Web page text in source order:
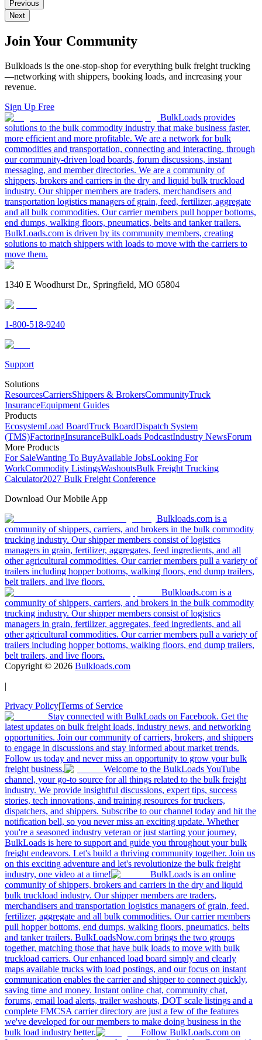
Previous
Next
Join Your Community
Bulkloads is the one-stop-shop for everything bulk freight trucking
—networking with shippers, booking loads, and increasing your
revenue.
Sign Up Free
BulkLoads provides
solutions to the bulk commodity industry that make business faster,
more efficient and more profitable. We are a network for bulk
commodities and transportation, connecting and interacting, through
our community-driven load boards, forum discussions, instant
messaging, and member directories. We are a community of
shippers, brokers and carriers in the dry and liquid bulk truckload
industry. Our shipper members are traders, merchandisers and
transportation logistics managers of grain, feed, fertilizer, aggregate
and all bulk commodities. Our carrier members pull hopper bottoms,
end dumps, walking floors, pneumatics, belts and tanker trailers.
BulkLoads.com is driven by its community members, creating
solutions to match shippers with loads to move with the carriers to
move them.
1340 E Woodhurst Dr., Springfield, MO 65804
1-800-518-9240
Support
Solutions
ResourcesCarriersShippers & BrokersCommunityTruck
InsuranceEquipment Guides
Products
EcosystemLoad BoardTruck BoardDispatch System
(TMS)FactoringInsuranceBulkLoads PodcastIndustry NewsForum
More Products
For SaleWanting To BuyAvailable JobsLooking For
WorkCommodity ListingsWashoutsBulk Freight Trucking
Calculator2027 Bulk Freight Conference
Download Our Mobile App
Bulkloads.com is a
community of shippers, carriers, and brokers in the bulk commodity
trucking industry. Our shipper members consist of logistics
managers in grain, fertilizer, aggregates, feed ingredients, and all
other agricultural commodities. Our carrier members pull a variety of
trailers including hopper bottoms, walking floors, end dump trailers,
belt trailers, and live floors.
Bulkloads.com is a
community of shippers, carriers, and brokers in the bulk commodity
trucking industry. Our shipper members consist of logistics
managers in grain, fertilizer, aggregates, feed ingredients, and all
other agricultural commodities. Our carrier members pull a variety of
trailers including hopper bottoms, walking floors, end dump trailers,
belt trailers, and live floors.
Copyright © 2026 Bulkloads.com
|
Privacy Policy|Terms of Service
Stay connected with BulkLoads on Facebook. Get the
latest updates on bulk freight loads, industry news, and networking
opportunities. Join our community of carriers, brokers, and shippers
to engage in discussions and stay informed about market trends.
Follow us today and never miss an opportunity to grow your bulk
freight business.
Welcome to the BulkLoads YouTube
channel, your go-to source for all things related to the bulk freight
industry. We provide insightful discussions, expert tips, success
stories, tech innovations, and training resources for truckers,
dispatchers, and shippers. Subscribe to our channel today and hit the
notification bell, so you never miss an exciting update. Whether
you're a seasoned industry veteran or just starting your journey,
BulkLoads is here to support and guide you throughout your bulk
freight endeavors. Let's build a thriving community together. Join us
on this exciting adventure and let's revolutionize the bulk freight
industry, one video at a time!
BulkLoads is an online
community of shippers, brokers and carriers in the dry and liquid
bulk truckload industry. Our shipper members are traders,
merchandisers and transportation logistics managers of grain, feed,
fertilizer, aggregate and all bulk commodities. Our carrier members
pull hopper bottoms, end dumps, walking floors, pneumatics, belts
and tanker trailers. BulkLoadsNow.com brings the two groups
together, matching those that have bulk loads to move with bulk
truckload carriers. Our enhanced load board simply and clearly
maps available trucks with load postings, and our focus on instant
communication enables the carrier and shipper to connect quickly,
saving time and money. Instant online chat, community chat,
forums, email load alerts, trailer washouts, DOT scale listings and a
complete FMCSA carrier directory are just a few of the features
we've developed for our members to make doing business in the
bulk load industry better.
Follow BulkLoads.com on